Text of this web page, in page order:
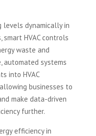
levels dynamically in
HVAC controls
waste and
automated systems
into HVAC
businesses to
make data-driven
further.
efficiency in